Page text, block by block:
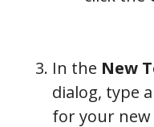
In the New
dialog, type
for your